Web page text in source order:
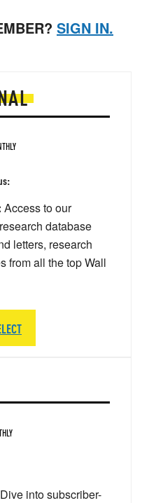
SIGN IN.
Dive into subscriber-
Access to our
database
letters, research
from all the top Wall